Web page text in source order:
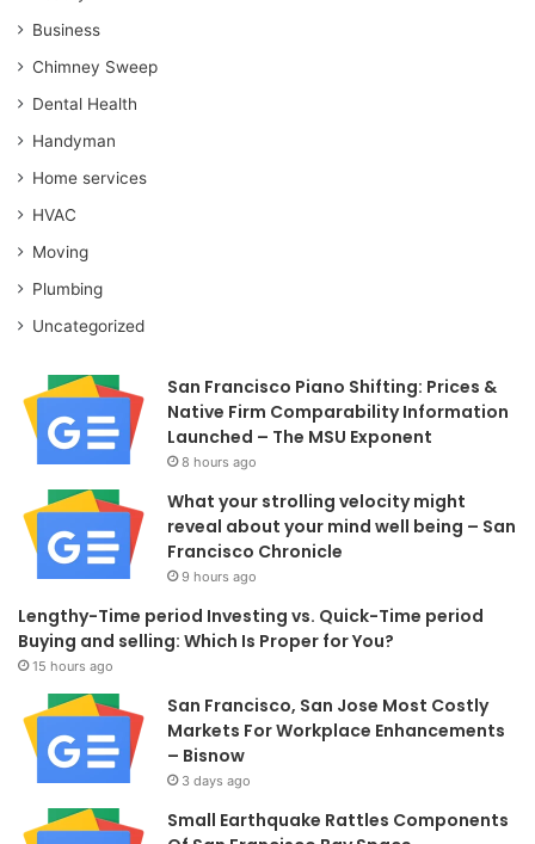
Business
Chimney Sweep
Dental Health
Handyman
Home services
HVAC
Moving
Plumbing
Uncategorized
San Francisco Piano Shifting: Prices &
Native Firm Comparability Information
Launched – The MSU Exponent
8 hours ago
What your strolling velocity might
reveal about your mind well being – San
Francisco Chronicle
9 hours ago
Lengthy-Time period Investing vs. Quick-Time period
Buying and selling: Which Is Proper for You?
15 hours ago
San Francisco, San Jose Most Costly
Markets For Workplace Enhancements
– Bisnow
3 days ago
Small Earthquake Rattles Components